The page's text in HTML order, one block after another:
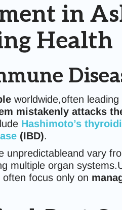
in
Health
worldwide,often leading
mistakenly attacks
Hashimoto’s
(IBD).
unpredictableand vary
multiple organ
focus only on